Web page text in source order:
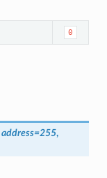
0
address=255,